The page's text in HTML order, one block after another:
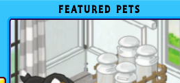
FEATURED PETS